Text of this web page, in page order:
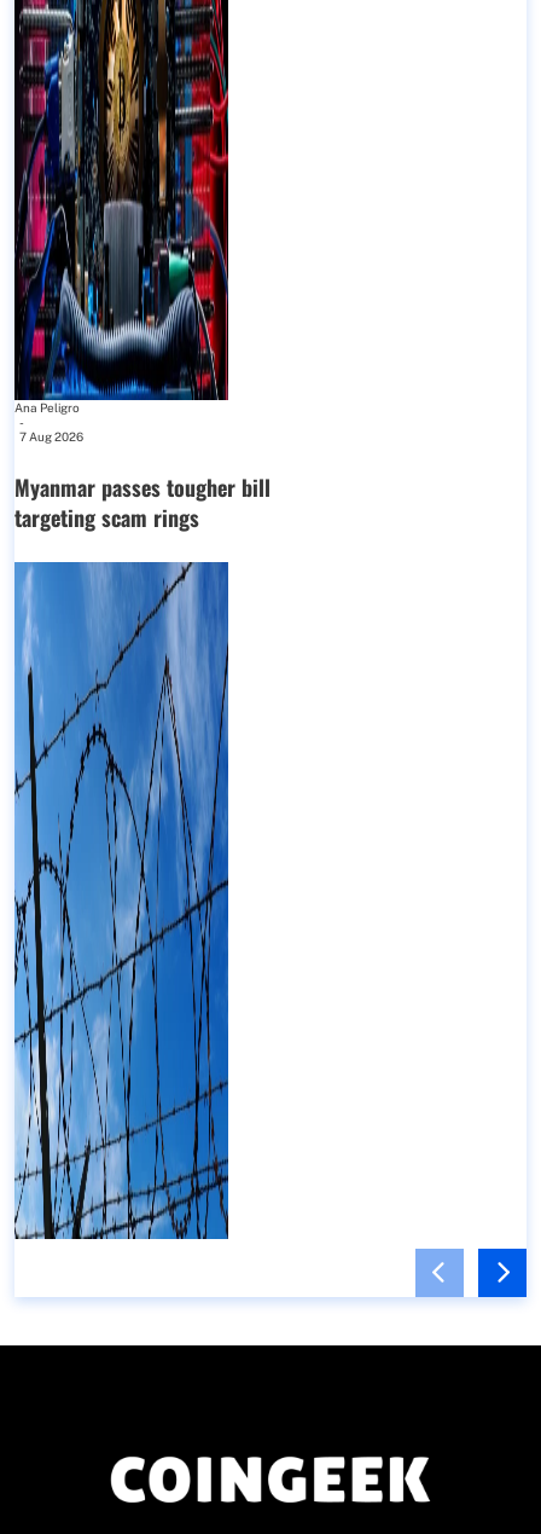
Ana Peligro
-
7 Aug 2026
Myanmar passes tougher bill
targeting scam rings